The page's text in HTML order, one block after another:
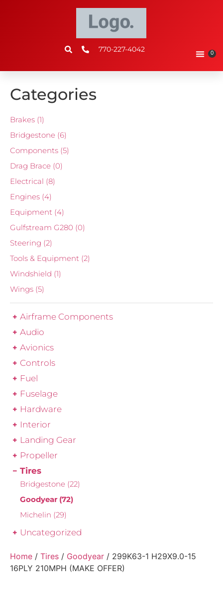
770-227-4042 0
Categories
Brakes (1)
Bridgestone (6)
Components (5)
Drag Brace (0)
Electrical (8)
Engines (4)
Equipment (4)
Gulfstream G280 (0)
Steering (2)
Tools & Equipment (2)
Windshield (1)
Wings (5)
Airframe Components
Audio
Avionics
Controls
Fuel
Fuselage
Hardware
Interior
Landing Gear
Propeller
Tires
Bridgestone (22)
Goodyear (72)
Michelin (29)
Uncategorized
Home / Tires / Goodyear / 299K63-1 H29X9.0-15
16PLY 210MPH (MAKE OFFER)